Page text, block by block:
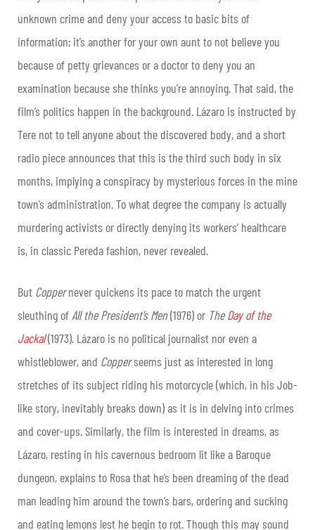
unknown crime and deny your access to basic bits of
information; it’s another for your own aunt to not believe you
because of petty grievances or a doctor to deny you an
examination because she thinks you’re annoying. That said, the
film’s politics happen in the background. Lázaro is instructed by
Tere not to tell anyone about the discovered body, and a short
radio piece announces that this is the third such body in six
months, implying a conspiracy by mysterious forces in the mine
town’s administration. To what degree the company is actually
murdering activists or directly denying its workers’ healthcare
is, in classic Pereda fashion, never revealed.
But Coppernever quickens its pace to match the urgent
sleuthing of All the President’s Men(1976) or TheDay of the
Jackal(1973). Lázaro is no political journalist nor even a
whistleblower, and Copperseems just as interested in long
stretches of its subject riding his motorcycle (which, in his Job-
like story, inevitably breaks down) as it is in delving into crimes
and cover-ups. Similarly, the film is interested in dreams, as
Lázaro, resting in his cavernous bedroom lit like a Baroque
dungeon, explains to Rosa that he’s been dreaming of the dead
man leading him around the town’s bars, ordering and sucking
and eating lemons lest he begin to rot. Though this may sound